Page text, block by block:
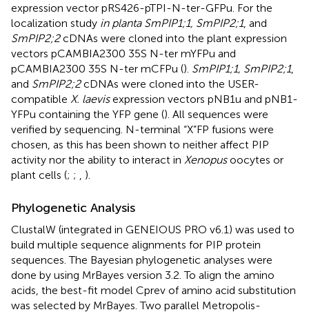
expression vector pRS426-pTPI-N-ter-GFPu. For the
localization study in planta SmPIP1;1, SmPIP2;1, and
SmPIP2;2cDNAs were cloned into the plant expression
vectors pCAMBIA2300 35S N-ter mYFPu and
pCAMBIA2300 35S N-ter mCFPu (). SmPIP1;1, SmPIP2;1,
and SmPIP2;2cDNAs were cloned into the USER-
compatible X. laevisexpression vectors pNB1u and pNB1-
YFPu containing the YFP gene (). All sequences were
verified by sequencing. N-terminal “X”FP fusions were
chosen, as this has been shown to neither affect PIP
activity nor the ability to interact in Xenopusoocytes or
plant cells (; ; ).
Phylogenetic Analysis
ClustalW (integrated in GENEIOUS PRO v6.1) was used to
build multiple sequence alignments for PIP protein
sequences. The Bayesian phylogenetic analyses were
done by using MrBayes version 3.2. To align the amino
acids, the best-fit model Cprev of amino acid substitution
was selected by MrBayes. Two parallel Metropolis-